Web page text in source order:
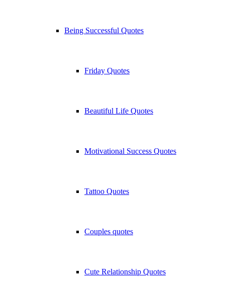
Being Successful Quotes
Friday Quotes
Beautiful Life Quotes
Motivational Success Quotes
Tattoo Quotes
Couples quotes
Cute Relationship Quotes